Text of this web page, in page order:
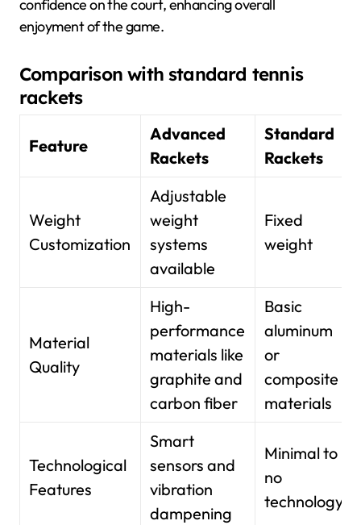
confidence on the court, enhancing overall
enjoyment of the game.
Comparison with standard tennis
rackets
Feature
Advanced
Rackets
Standard
Rackets
Weight
Customization
Adjustable
weight
systems
available
Fixed
weight
Material
Quality
High-
performance
materials like
graphite and
carbon fiber
Basic
aluminum
or
composite
materials
Technological
Features
Smart
sensors and
vibration
dampening
Minimal to
no
technology